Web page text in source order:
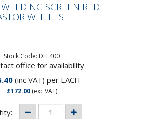
WHEELS
SCREEN RED +
WHEELS
Stock Code: DEF400
office for availability
(inc VAT) per EACH
£172.00(exc VAT)